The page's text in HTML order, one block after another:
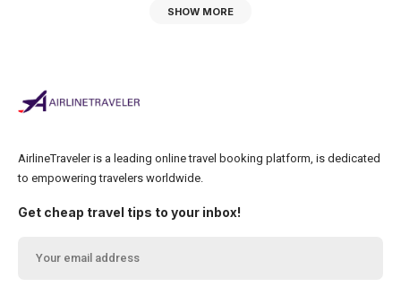
SHOW MORE
AirlineTraveler is a leading online travel booking platform, is dedicated
to empowering travelers worldwide.
Get cheap travel tips to your inbox!